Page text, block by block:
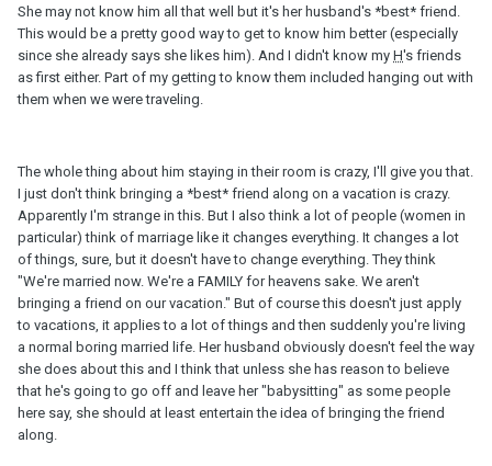
She may not know him all that well but it's her husband's *best* friend.
This would be a pretty good way to get to know him better (especially
since she already says she likes him). And I didn't know my H's friends
as first either. Part of my getting to know them included hanging out with
them when we were traveling.
The whole thing about him staying in their room is crazy, I'll give you that.
I just don't think bringing a *best* friend along on a vacation is crazy.
Apparently I'm strange in this. But I also think a lot of people (women in
particular) think of marriage like it changes everything. It changes a lot
of things, sure, but it doesn't have to change everything. They think
"We're married now. We're a FAMILY for heavens sake. We aren't
bringing a friend on our vacation." But of course this doesn't just apply
to vacations, it applies to a lot of things and then suddenly you're living
a normal boring married life. Her husband obviously doesn't feel the way
she does about this and I think that unless she has reason to believe
that he's going to go off and leave her "babysitting" as some people
here say, she should at least entertain the idea of bringing the friend
along.